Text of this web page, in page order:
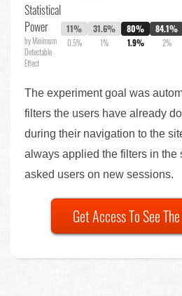
Statistical
Power
by Minimum
Detectable
Effect
11%
0.5%
31.6%
1%
80%
1.9%
84.1%
2%
The experiment goal was
filters the users have already
during their navigation to the
always applied the filters in the
asked users on new sessions.
Get Access To See